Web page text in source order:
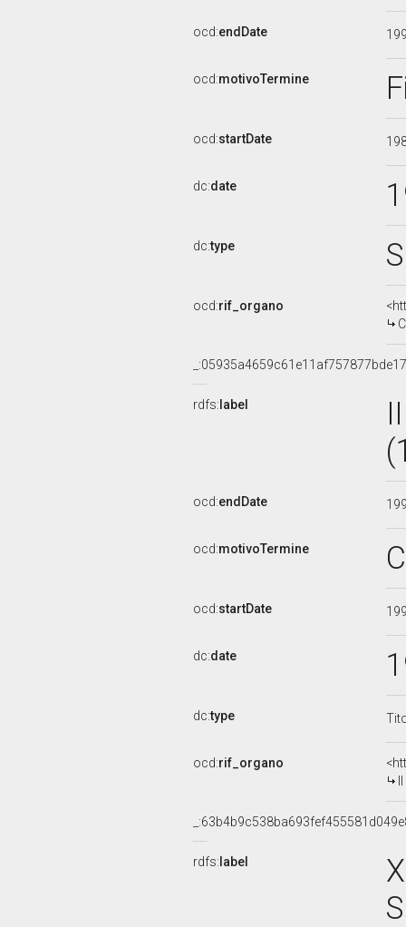
ocd:endDate
ocd:motivoTermine
ocd:startDate
dc:date
dc:type
ocd:rif_organo
rdfs: label
ocd:endDate
ocd:motivoTermine
ocd:startDate
dc:date
dc:type
ocd:rif_organo
rdfs: label